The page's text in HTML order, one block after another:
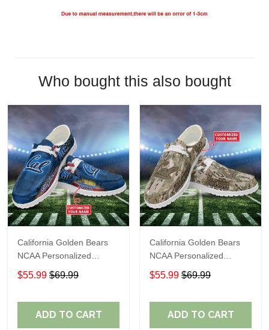
Who bought this also bought
California Golden Bears
NCAA Personalized
Custom Name Loafer
Shoes Sport Shoes
$55.99 $69.99
ADD TO CART
California Golden Bears
NCAA Personalized
Custom Name Loafer
Shoes Sport Shoes
$55.99 $69.99
ADD TO CART